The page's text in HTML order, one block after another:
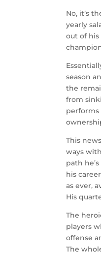
No, it’s
yearly
out of his
season
the
from
performs
This
ways
path
his
as ever,
His
The
players
offense
The